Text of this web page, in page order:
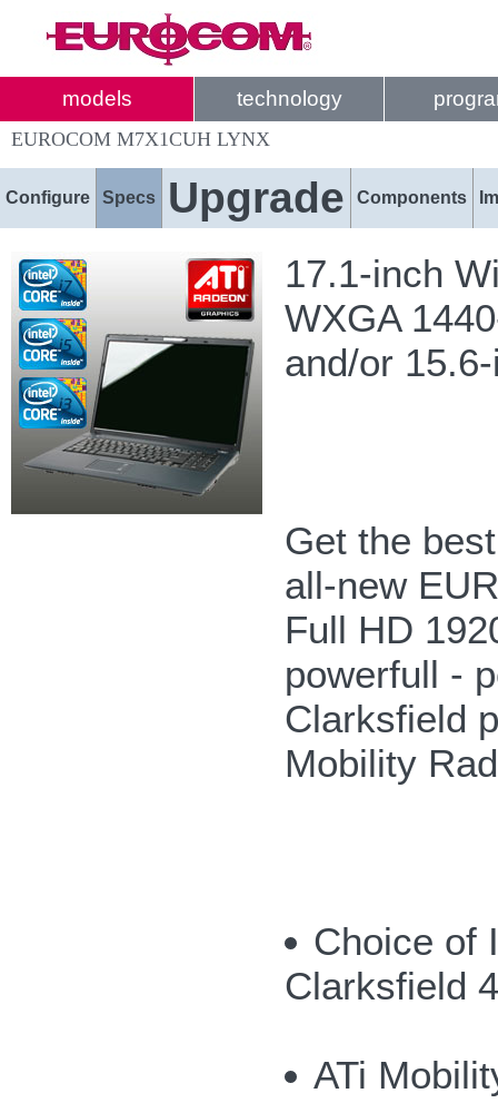
models technology
EUROCOM M7X1CUH LYNX
Configure Specs Upgrade Components
17.1-inch
WXGA
and/or
Get the
all-new
Full HD
powerfull -
Clarksfield
Mobility
Choice of
Clarksfield
ATi